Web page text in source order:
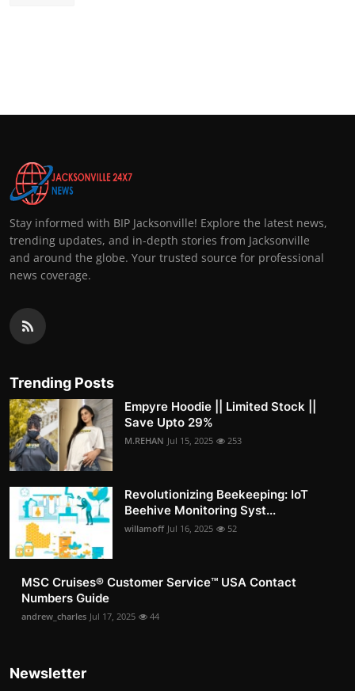
Stay informed with BIP Jacksonville! Explore the latest news,
trending updates, and in-depth stories from Jacksonville
and around the globe. Your trusted source for professional
news coverage.
Trending Posts
Empyre Hoodie || Limited Stock ||
Save Upto 29%
M.REHAN Jul 15, 2025 253
Revolutionizing Beekeeping: IoT
Beehive Monitoring Syst...
willamoff Jul 16, 2025 52
MSC Cruises®️ Customer Service™️ USA Contact
Numbers Guide
andrew_charles Jul 17, 2025 44
Newsletter